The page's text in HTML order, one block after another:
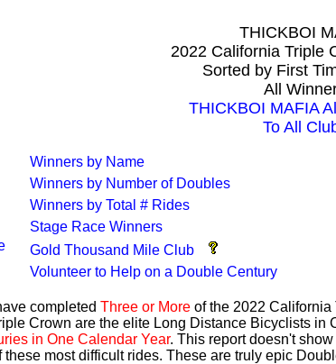
THICKBOI
2022 California Triple
Sorted by First
All
THICKBOI MAFIA
To All
Winners by Name
Winners by Number of Doubles
Winners by Total # Rides
Stage Race Winners
Gold Thousand Mile Club
Volunteer to Help on a Double Century
completed Three or More of the 2022
Crown are the elite Long Distance Bicyclists in
in One Calendar Year. This report doesn't
most difficult rides. These are truly epic